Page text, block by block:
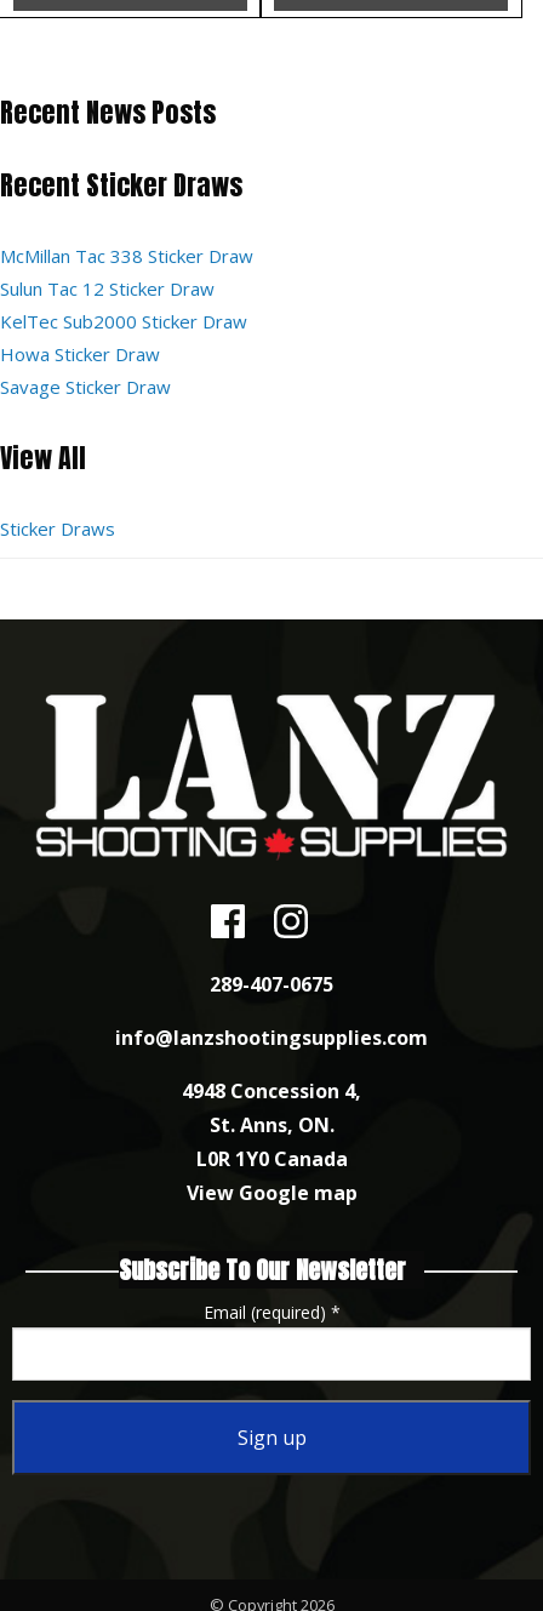
Recent News Posts
Recent Sticker Draws
McMillan Tac 338 Sticker Draw
Sulun Tac 12 Sticker Draw
KelTec Sub2000 Sticker Draw
Howa Sticker Draw
Savage Sticker Draw
View All
Sticker Draws
289-407-0675
info@lanzshootingsupplies.com
4948 Concession 4,
St. Anns, ON.
L0R 1Y0 Canada
View Google map
Subscribe To Our Newsletter
Email (required) *
© Copyright 2026